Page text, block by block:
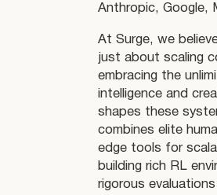
Anthropic, Google,
At Surge, we
just about scaling
embracing the
intelligence and
shapes these
combines elite
edge tools for
building rich RL
rigorous